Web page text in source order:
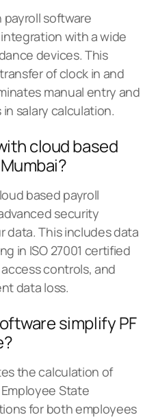
software
with a wide
devices. This
of clock in and
manual entry and
salary calculation.
cloud based
based payroll
security
data. This includes data
in ISO 27001 certified
controls, and
data loss.
simplify PF
the calculation of
State
for both employees